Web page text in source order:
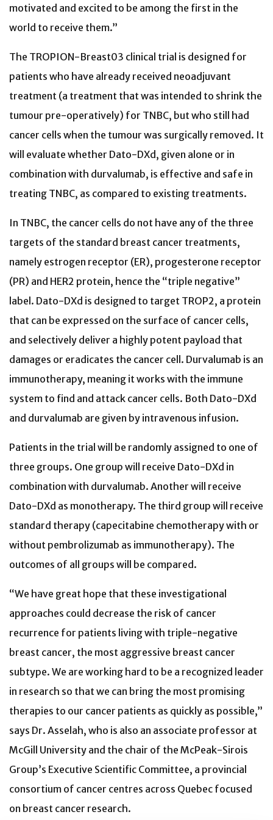
motivated and excited to be among the first in the
world to receive them.”
The TROPION-Breast03 clinical trial is designed for
patients who have already received neoadjuvant
treatment (a treatment that was intended to shrink the
tumour pre-operatively) for TNBC, but who still had
cancer cells when the tumour was surgically removed. It
will evaluate whether Dato-DXd, given alone or in
combination with durvalumab, is effective and safe in
treating TNBC, as compared to existing treatments.
In TNBC, the cancer cells do not have any of the three
targets of the standard breast cancer treatments,
namely estrogen receptor (ER), progesterone receptor
(PR) and HER2 protein, hence the “triple negative”
label. Dato-DXd is designed to target TROP2, a protein
that can be expressed on the surface of cancer cells,
and selectively deliver a highly potent payload that
damages or eradicates the cancer cell. Durvalumab is an
immunotherapy, meaning it works with the immune
system to find and attack cancer cells. Both Dato-DXd
and durvalumab are given by intravenous infusion.
Patients in the trial will be randomly assigned to one of
three groups. One group will receive Dato-DXd in
combination with durvalumab. Another will receive
Dato-DXd as monotherapy. The third group will receive
standard therapy (capecitabine chemotherapy with or
without pembrolizumab as immunotherapy). The
outcomes of all groups will be compared.
“We have great hope that these investigational
approaches could decrease the risk of cancer
recurrence for patients living with triple-negative
breast cancer, the most aggressive breast cancer
subtype. We are working hard to be a recognized leader
in research so that we can bring the most promising
therapies to our cancer patients as quickly as possible,”
says Dr. Asselah, who is also an associate professor at
McGill University and the chair of the McPeak-Sirois
Group’s Executive Scientific Committee, a provincial
consortium of cancer centres across Quebec focused
on breast cancer research.